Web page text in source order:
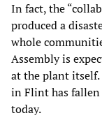
In fact, the
produced a
whole
Assembly is
at the plant itself.
in Flint has fallen
today.